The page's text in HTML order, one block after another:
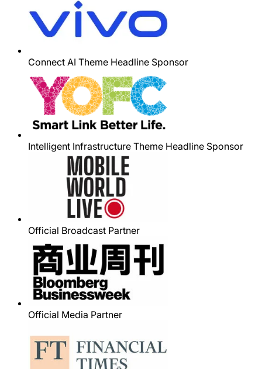
Connect AI Theme Headline Sponsor
Intelligent Infrastructure Theme Headline Sponsor
Official Broadcast Partner
Official Media Partner